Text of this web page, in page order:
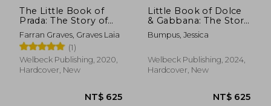
The Little Book of
Prada: The Story of
the Iconic Fashion
House (Little Book of
Fashion)
Farran Graves, Graves Laia
(1)
Welbeck Publishing, 2020,
Hardcover, New
Little Book of Dolce
& Gabbana: The Story
Behind the Iconic
Brand
Bumpus, Jessica
Welbeck Publishing, 2024,
Hardcover, New